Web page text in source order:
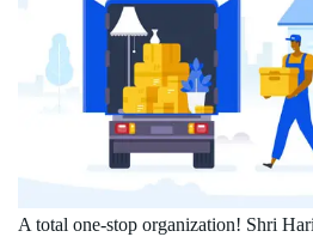
A total one-stop organization! Shri